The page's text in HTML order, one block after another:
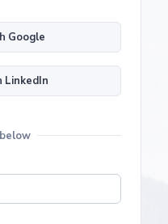
Google
LinkedIn